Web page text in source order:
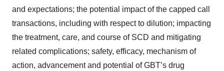
and expectations; the potential impact of the capped call
transactions, including with respect to dilution; impacting
the treatment, care, and course of SCD and mitigating
related complications; safety, efficacy, mechanism of
action, advancement and potential of GBT’s drug